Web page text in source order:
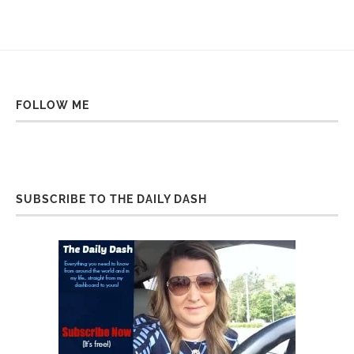
FOLLOW ME
SUBSCRIBE TO THE DAILY DASH